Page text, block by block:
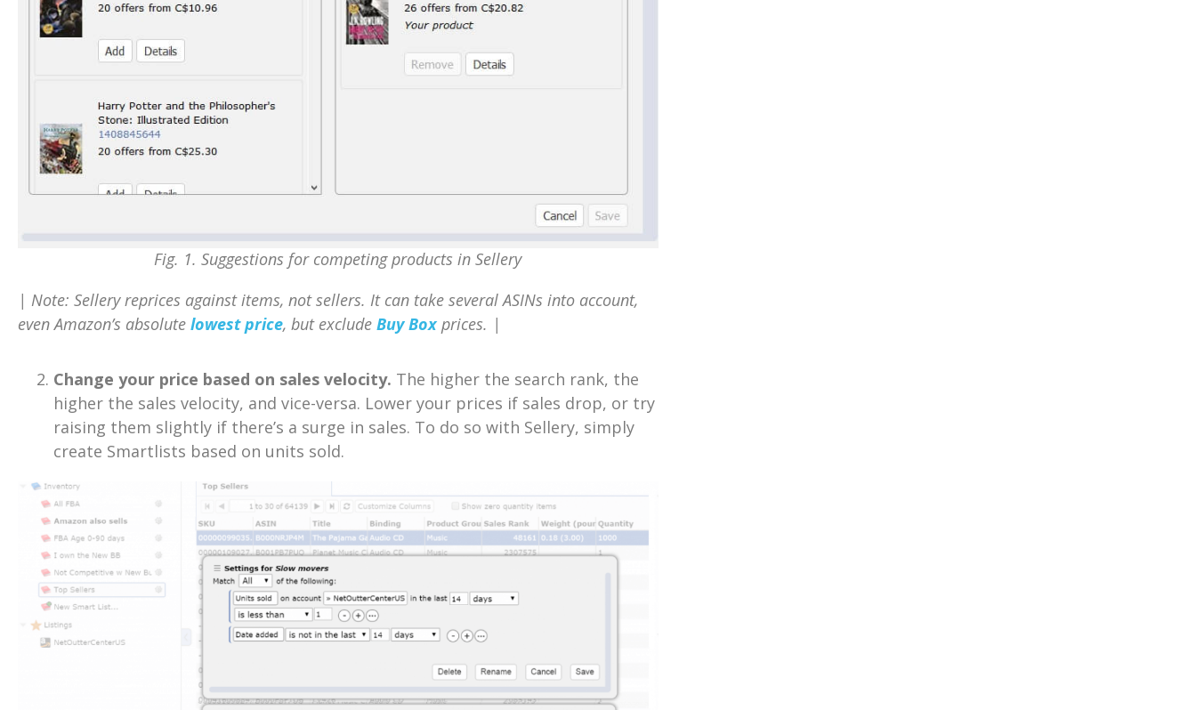
Fig. 1. Suggestions for competing products in Sellery
| Note: Sellery reprices against items, not sellers. It can take several ASINs into account,
even Amazon’s absolute lowest price, but exclude Buy Box prices. |
Change your price based on sales velocity. The higher the search rank, the
higher the sales velocity, and vice-versa. Lower your prices if sales drop, or try
raising them slightly if there’s a surge in sales. To do so with Sellery, simply
create Smartlists based on units sold.